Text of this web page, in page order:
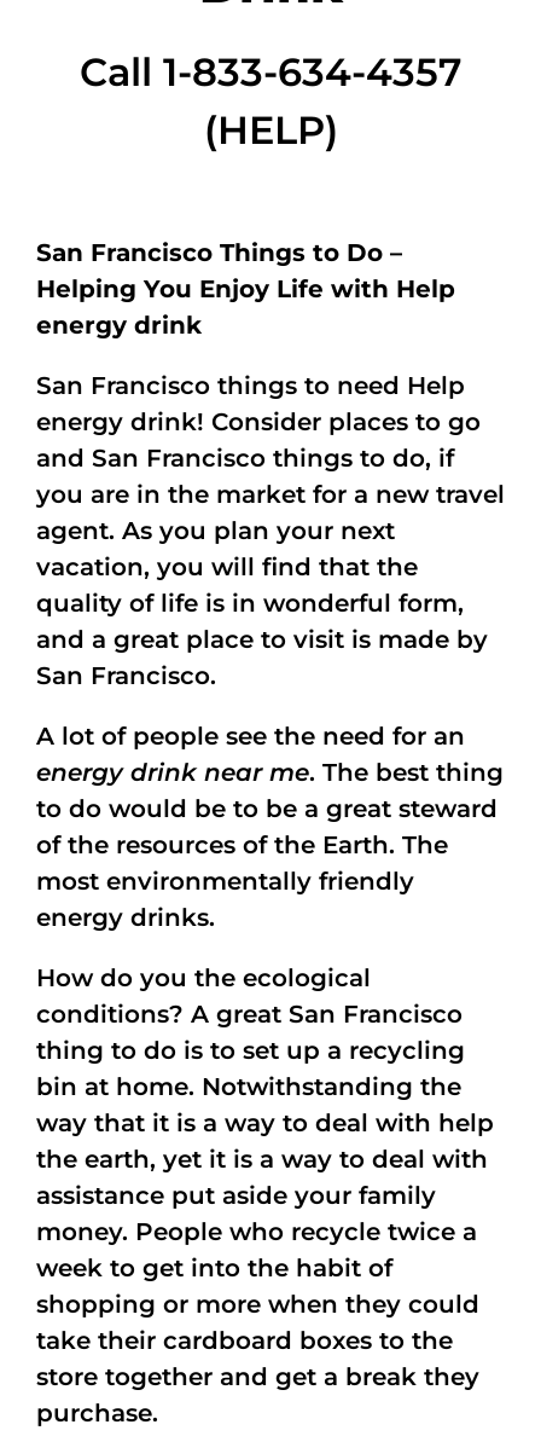
Call 1-833-634-4357
(HELP)
San Francisco Things to Do –
Helping You Enjoy Life with Help
energy drink
San Francisco things to need Help
energy drink! Consider places to go
and San Francisco things to do, if
you are in the market for a new travel
agent. As you plan your next
vacation, you will find that the
quality of life is in wonderful form,
and a great place to visit is made by
San Francisco.
A lot of people see the need for an
energy drink near me. The best thing
to do would be to be a great steward
of the resources of the Earth. The
most environmentally friendly
energy drinks.
How do you the ecological
conditions? A great San Francisco
thing to do is to set up a recycling
bin at home. Notwithstanding the
way that it is a way to deal with help
the earth, yet it is a way to deal with
assistance put aside your family
money. People who recycle twice a
week to get into the habit of
shopping or more when they could
take their cardboard boxes to the
store together and get a break they
purchase.